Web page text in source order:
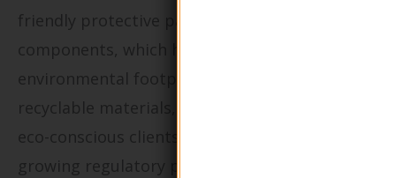
friendly protective packaging for their
components, which helps reduce their
environmental footprint. By utilizing
recyclable materials, companies can attract
eco-conscious clients while also addressing the
growing regulatory pressures for